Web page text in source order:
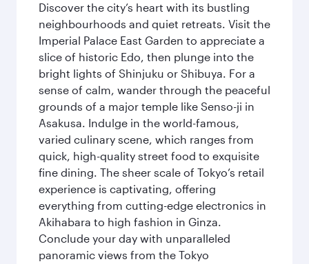
Discover the city’s heart with its bustling
neighbourhoods and quiet retreats. Visit the
Imperial Palace East Garden to appreciate a
slice of historic Edo, then plunge into the
bright lights of Shinjuku or Shibuya. For a
sense of calm, wander through the peaceful
grounds of a major temple like Senso-ji in
Asakusa. Indulge in the world-famous,
varied culinary scene, which ranges from
quick, high-quality street food to exquisite
fine dining. The sheer scale of Tokyo’s retail
experience is captivating, offering
everything from cutting-edge electronics in
Akihabara to high fashion in Ginza.
Conclude your day with unparalleled
panoramic views from the Tokyo